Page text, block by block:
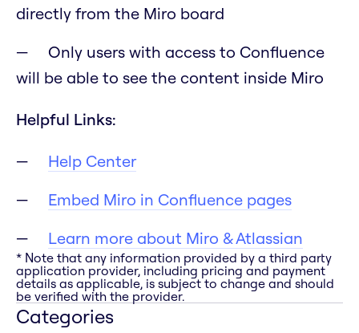
directly from the Miro board
Only users with access to Confluence
will be able to see the content inside Miro
Helpful Links:
Help Center
Embed Miro in Confluence pages
Learn more about Miro & Atlassian
* Note that any information provided by a third party
application provider, including pricing and payment
details as applicable, is subject to change and should
be verified with the provider.
Categories